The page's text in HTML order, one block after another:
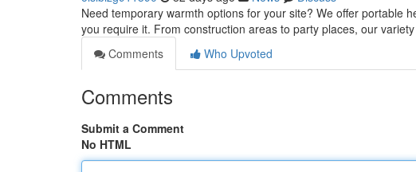
Need temporary warmth options for your site? We offer portable
you require it. From construction areas to party places, our
Comments
Who Upvoted
Comments
Submit a Comment
No HTML